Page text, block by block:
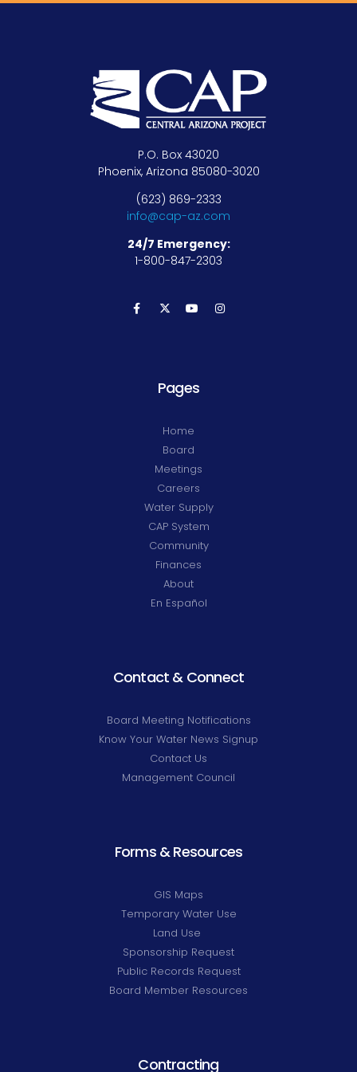
P.O. Box 43020
Phoenix, Arizona 85080-3020
(623) 869-2333
info@cap-az.com
24/7 Emergency:
1-800-847-2303
Pages
Home
Board
Meetings
Careers
Water Supply
CAP System
Community
Finances
About
En Español
Contact & Connect
Board Meeting Notifications
Know Your Water News Signup
Contact Us
Management Council
Forms & Resources
GIS Maps
Temporary Water Use
Land Use
Sponsorship Request
Public Records Request
Board Member Resources
Contracting